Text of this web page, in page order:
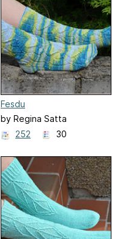
Fesdu
by Regina Satta
252
30